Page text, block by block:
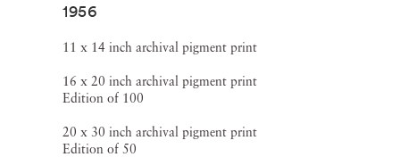
1956
11 x 14 inch archival pigment print
16 x 20 inch archival pigment print
Edition of 100
20 x 30 inch archival pigment print
Edition of 50